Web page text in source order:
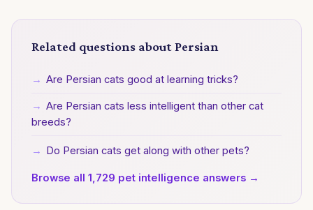
Related questions about Persian
→ Are Persian cats good at learning tricks?
→ Are Persian cats less intelligent than other cat
breeds?
→ Do Persian cats get along with other pets?
Browse all 1,729 pet intelligence answers →